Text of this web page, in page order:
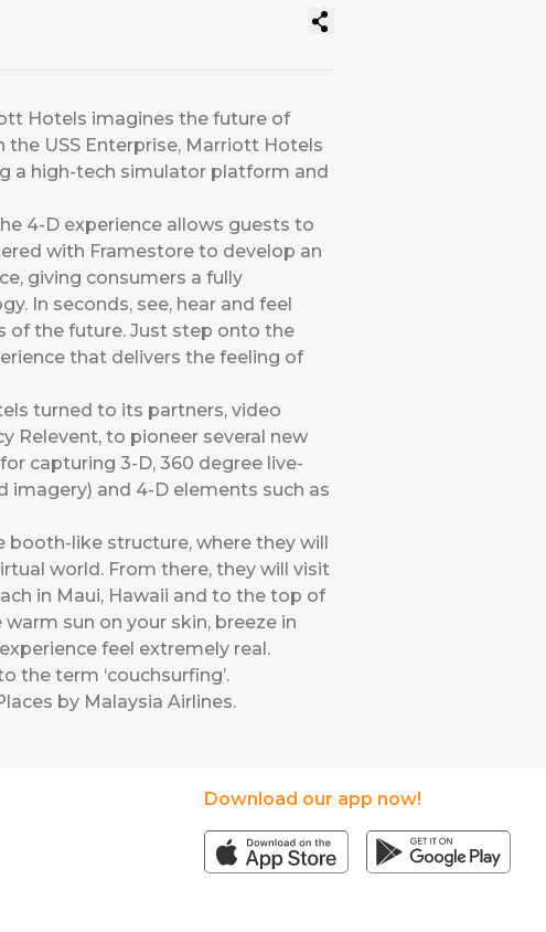
Hotels imagines the future of
USS Enterprise, Marriott Hotels
a high-tech simulator platform and
4-D experience allows guests to
with Framestore to develop an
giving consumers a fully
In seconds, see, hear and feel
of the future. Just step onto the
that delivers the feeling of
turned to its partners, video
Relevent, to pioneer several new
capturing 3-D, 360 degree live-
and 4-D elements such as
booth-like structure, where they will
world. From there, they will visit
in Maui, Hawaii and to the top of
sun on your skin, breeze in
feel extremely real.
the term ‘couchsurfing’.
by Malaysia Airlines.
Download our app now!